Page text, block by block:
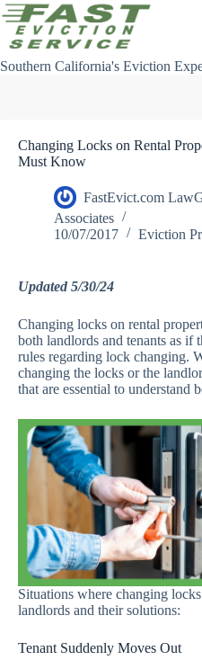
Skip
to
content
Southern California's Eviction
Changing Locks on Rental
Must Know
FastEvict.com
Associates
10/07/2017
Eviction
Updated 5/30/24
Changing locks on rental
both landlords and tenants as if
rules regarding lock changing.
changing the locks or the
that are essential to understand
Situations where changing
landlords and their solutions:
Tenant Suddenly Moves Out